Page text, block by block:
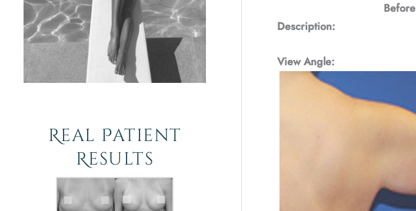
Real Patient
Results
Before
Description:
View Angle: